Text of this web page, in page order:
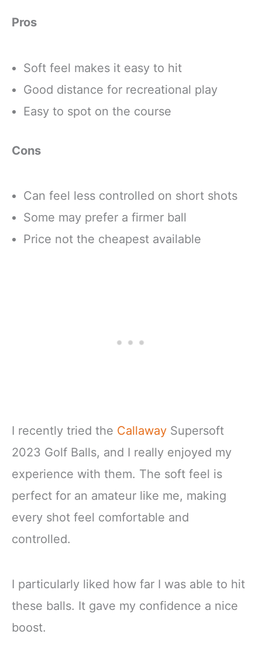
Pros
Soft feel makes it easy to hit
Good distance for recreational play
Easy to spot on the course
Cons
Can feel less controlled on short shots
Some may prefer a firmer ball
Price not the cheapest available
I recently tried the Callaway Supersoft
2023 Golf Balls, and I really enjoyed my
experience with them. The soft feel is
perfect for an amateur like me, making
every shot feel comfortable and
controlled.
I particularly liked how far I was able to hit
these balls. It gave my confidence a nice
boost.